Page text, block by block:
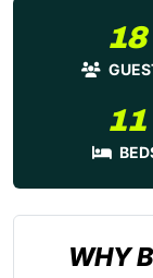
18
11
WHY